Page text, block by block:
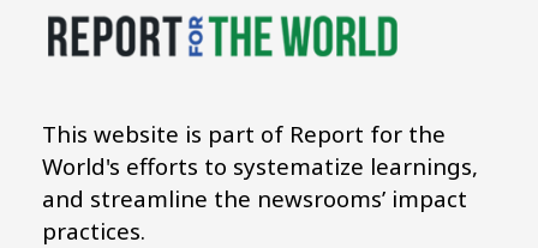
This website is part of Report for the
World's efforts to systematize learnings,
and streamline the newsrooms’ impact
practices.